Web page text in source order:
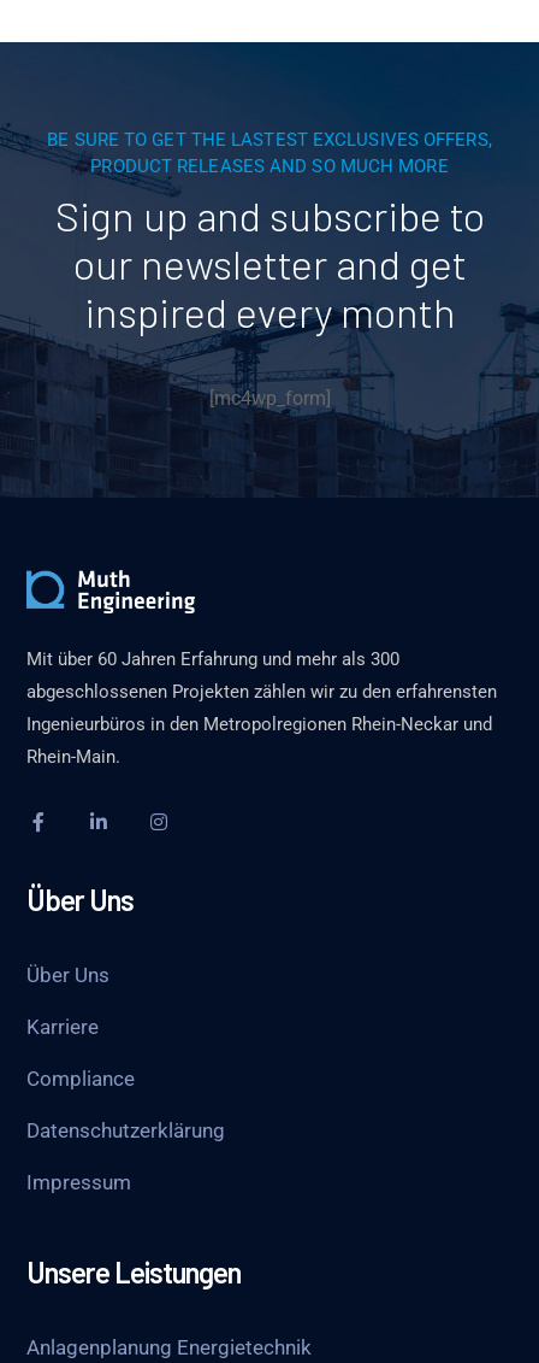
BE SURE TO GET THE LASTEST EXCLUSIVES OFFERS,
PRODUCT RELEASES AND SO MUCH MORE
Sign up and subscribe to
our newsletter and get
inspired every month
[mc4wp_form]
Mit über 60 Jahren Erfahrung und mehr als 300
abgeschlossenen Projekten zählen wir zu den erfahrensten
Ingenieurbüros in den Metropolregionen Rhein-Neckar und
Rhein-Main.
Über Uns
Über Uns
Karriere
Compliance
Datenschutzerklärung
Impressum
Unsere Leistungen
Anlagenplanung Energietechnik